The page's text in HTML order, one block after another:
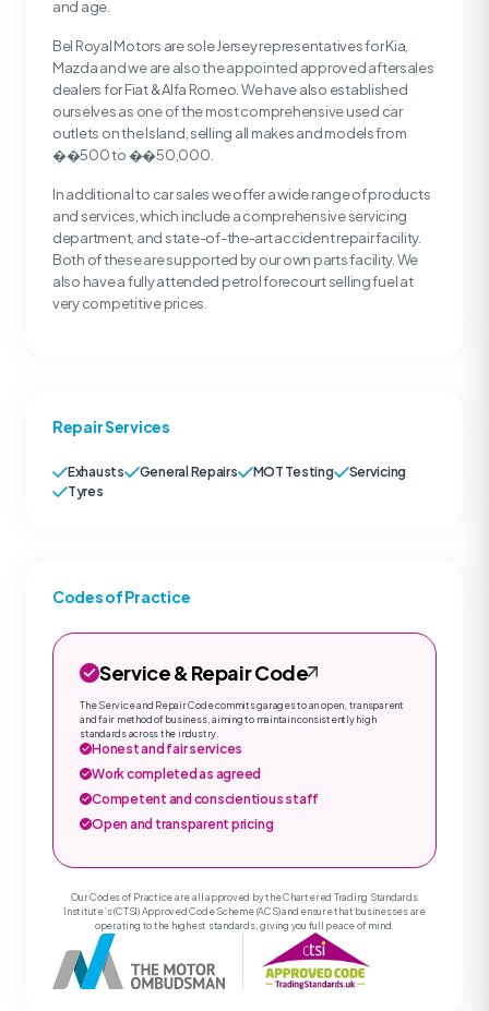
and age.
Bel Royal Motors are sole Jersey representatives for Kia,
Mazda and we are also the appointed approved aftersales
dealers for Fiat & Alfa Romeo. We have also established
ourselves as one of the most comprehensive used car
outlets on the Island, selling all makes and models from
��500 to ��50,000.
In additional to car sales we offer a wide range of products
and services, which include a comprehensive servicing
department, and state-of-the-art accident repair facility.
Both of these are supported by our own parts facility. We
also have a fully attended petrol forecourt selling fuel at
very competitive prices.
Repair Services
Exhausts General Repairs MOT Testing
Servicing
Tyres
Codes of Practice
Service & Repair Code
The Service and Repair Code commits garages to an open, transparent
and fair method of business, aiming to maintain consistently high
standards across the industry.
Honest and fair services
Work completed as agreed
Competent and conscientious staff
Open and transparent pricing
Our Codes of Practice are all approved by the Chartered Trading Standards
Institute’s (CTSI) Approved Code Scheme (ACS) and ensure that businesses are
operating to the highest standards, giving you full peace of mind.